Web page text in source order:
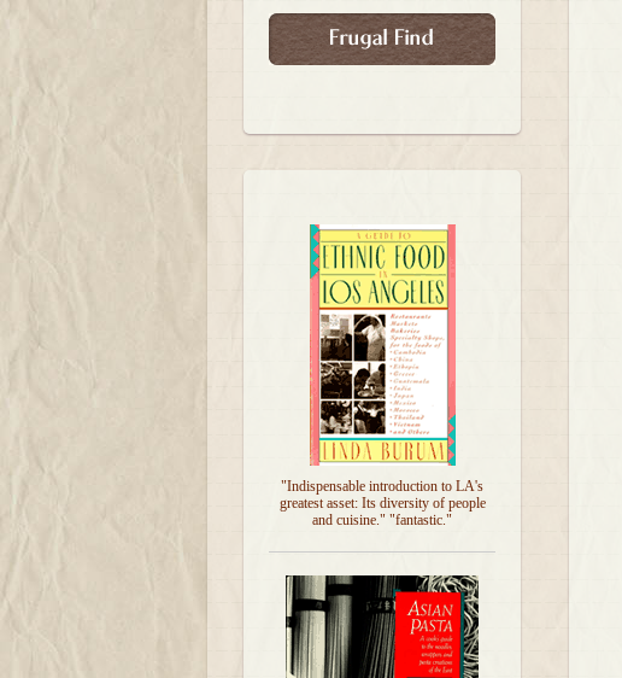
"Indispensable introduction to LA's
greatest asset: Its diversity of people
and cuisine." "fantastic."